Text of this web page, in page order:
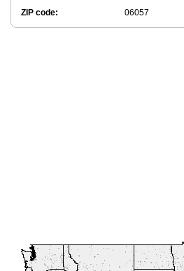
ZIP code: 06057